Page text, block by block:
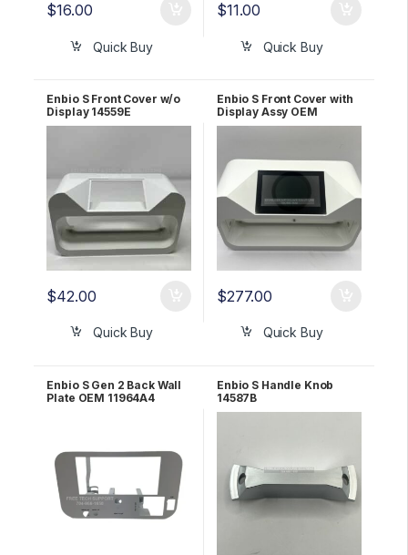
$16.00
Quick Buy
$11.00
Quick Buy
Enbio S Front Cover w/o
Display 14559E
$42.00
Quick Buy
Enbio S Front Cover with
Display Assy OEM
114563E
$277.00
Quick Buy
Enbio S Gen 2 Back Wall
Plate OEM 11964A4
Enbio S Handle Knob
14587B